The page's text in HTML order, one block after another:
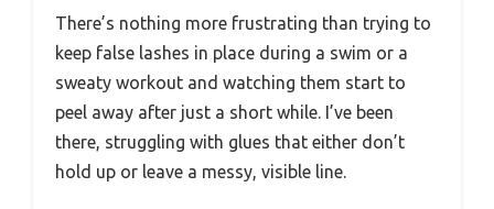
There’s nothing more frustrating than trying to
keep false lashes in place during a swim or a
sweaty workout and watching them start to
peel away after just a short while. I’ve been
there, struggling with glues that either don’t
hold up or leave a messy, visible line.